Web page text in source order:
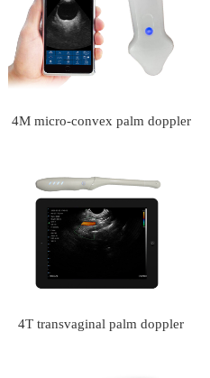
4M micro-convex palm doppler
ultrasound scanner
4T transvaginal palm doppler